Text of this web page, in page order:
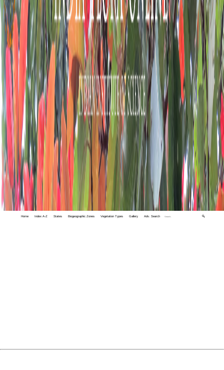
Home Index A-Z States Biogeographic Zones Vegetation Types Gallery Adv. Search 🔍